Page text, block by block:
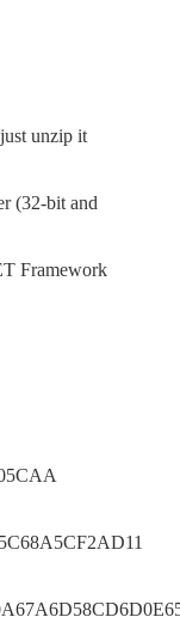
unzip it
(32-bit and
Framework